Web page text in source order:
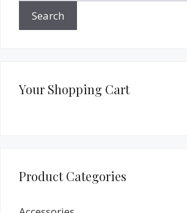
Search
Your Shopping Cart
Product Categories